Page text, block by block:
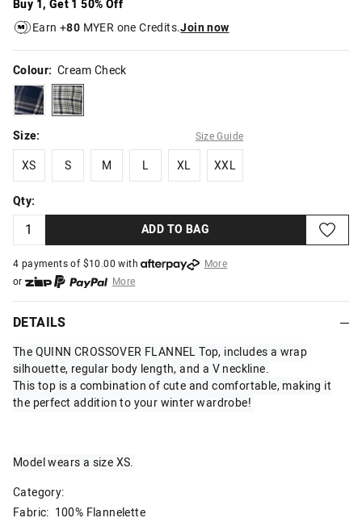
Buy 1, Get 1 50% Off
Earn +80 MYER one Credits.Join now
Colour: Cream Check
bluecheckcreamcheck
Size: Size Guide
XS
XS
S
S
M
M
L XL
XL
XXL
XXL
Qty:
ADD TO BAG
4 payments of $10.00 with
More
or
More
or from $10 per week with
More
or 4 payments
DETAILS
The QUINN CROSSOVER FLANNEL Top, includes a wrap
silhouette, regular body length, and a V neckline.
This top is a combination of cute and comfortable, making it
the perfect addition to your winter wardrobe!
Model wears a size XS.
Category:
Fabric: 100% Flannelette